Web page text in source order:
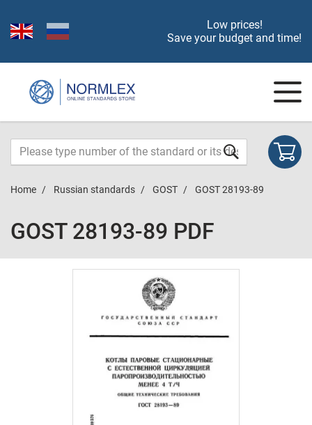
Low prices!
Save your budget and time!
Home Russian standards GOST GOST 28193-89
GOST 28193-89 PDF